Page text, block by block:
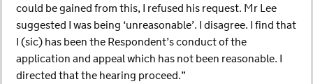
could be gained from this, I refused his request. Mr Lee
suggested I was being ‘unreasonable’. I disagree. I find that
I (sic) has been the Respondent’s conduct of the
application and appeal which has not been reasonable. I
directed that the hearing proceed.”